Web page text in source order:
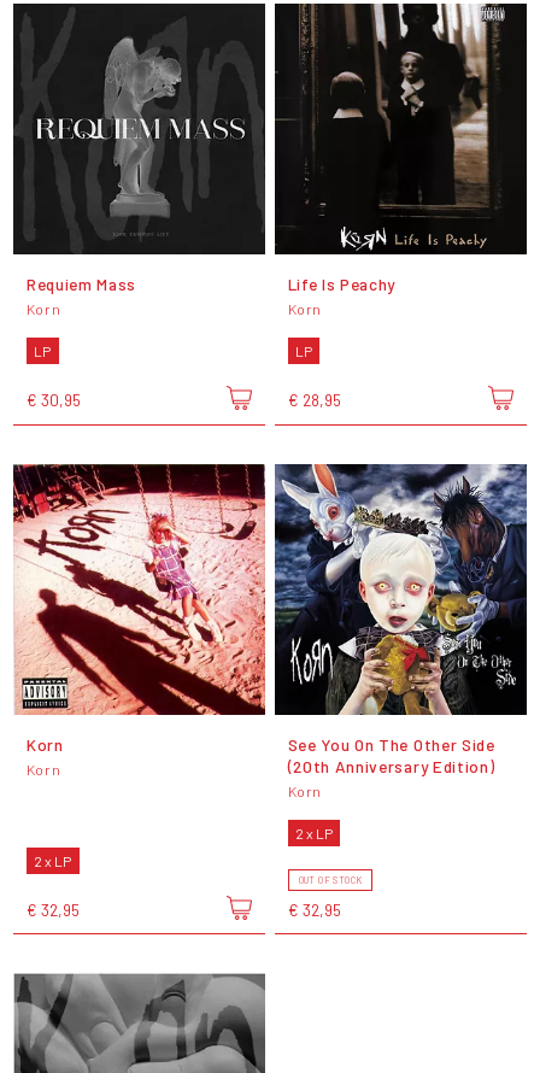
Requiem Mass
Korn
LP
€ 30,95
Life Is Peachy
Korn
LP
€ 28,95
Korn
Korn
2 x LP
€ 32,95
See You On The Other Side
(20th Anniversary Edition)
Korn
2 x LP
OUT OF STOCK
€ 32,95